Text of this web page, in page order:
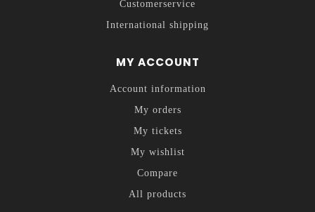
Customerservice
International shipping
MY ACCOUNT
Account information
My orders
My tickets
My wishlist
Compare
All products